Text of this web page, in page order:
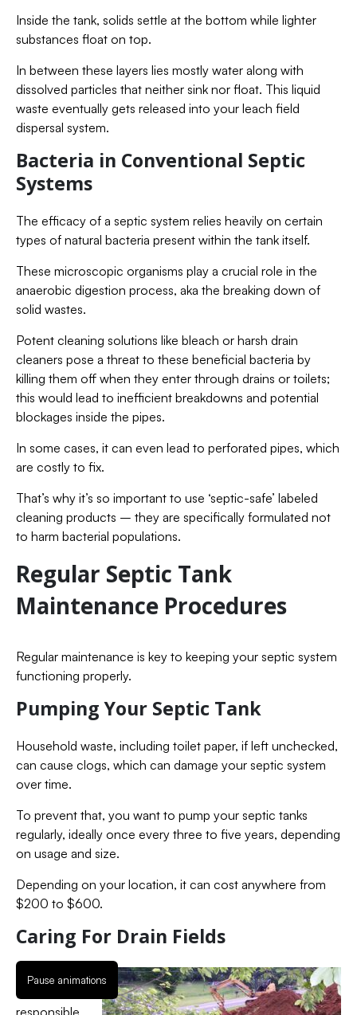
Inside the tank, solids settle at the bottom while lighter
substances float on top.
In between these layers lies mostly water along with
dissolved particles that neither sink nor float. This liquid
waste eventually gets released into your leach field
dispersal system.
Bacteria in Conventional Septic
Systems
The efficacy of a septic system relies heavily on certain
types of natural bacteria present within the tank itself.
These microscopic organisms play a crucial role in the
anaerobic digestion process, aka the breaking down of
solid wastes.
Potent cleaning solutions like bleach or harsh drain
cleaners pose a threat to these beneficial bacteria by
killing them off when they enter through drains or toilets;
this would lead to inefficient breakdowns and potential
blockages inside the pipes.
In some cases, it can even lead to perforated pipes, which
are costly to fix.
That’s why it’s so important to use ‘septic-safe’ labeled
cleaning products – they are specifically formulated not
to harm bacterial populations.
Regular Septic Tank
Maintenance Procedures
Regular maintenance is key to keeping your septic system
functioning properly.
Pumping Your Septic Tank
Household waste, including toilet paper, if left unchecked,
can cause clogs, which can damage your septic system
over time.
To prevent that, you want to pump your septic tanks
regularly, ideally once every three to five years, depending
on usage and size.
Depending on your location, it can cost anywhere from
$200 to $600.
Caring For Drain Fields
The leach
field is
responsible
Pause animations